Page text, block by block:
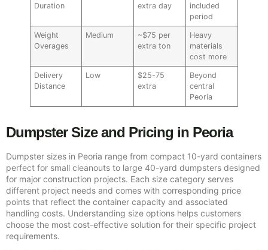
Duration
extra day
included
period
Weight
Overages
Medium
~$75 per
extra ton
Heavy
materials
cost more
Delivery
Distance
Low
$25-75
extra
Beyond
central
Peoria
Dumpster Size and Pricing in Peoria
Dumpster sizes in Peoria range from compact 10-yard containers
perfect for small cleanouts to large 40-yard dumpsters designed
for major construction projects. Each size category serves
different project needs and comes with corresponding price
points that reflect the container capacity and associated
handling costs. Understanding size options helps customers
choose the most cost-effective solution for their specific project
requirements.